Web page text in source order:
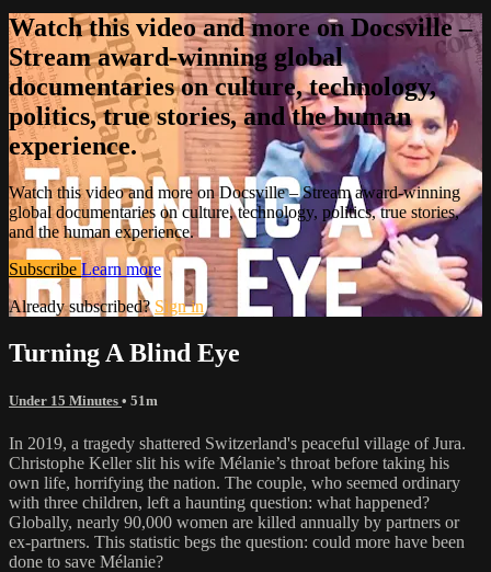
Watch this video and more on Docsville –
Stream award-winning global
documentaries on culture, technology,
politics, true stories, and the human
experience.
Watch this video and more on Docsville – Stream award-winning
global documentaries on culture, technology, politics, true stories,
and the human experience.
Subscribe Learn more
Already subscribed? Sign in
Turning A Blind Eye
Under 15 Minutes • 51m
In 2019, a tragedy shattered Switzerland's peaceful village of Jura.
Christophe Keller slit his wife Mélanie’s throat before taking his
own life, horrifying the nation. The couple, who seemed ordinary
with three children, left a haunting question: what happened?
Globally, nearly 90,000 women are killed annually by partners or
ex-partners. This statistic begs the question: could more have been
done to save Mélanie?